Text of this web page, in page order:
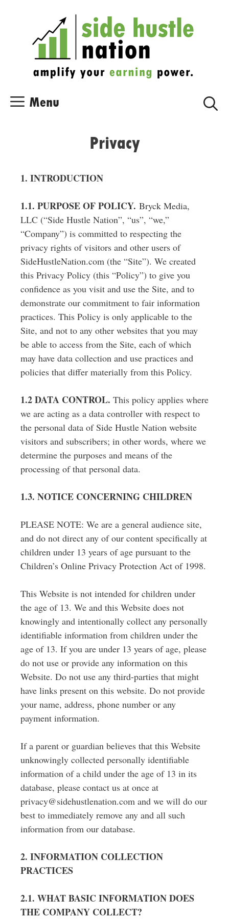
Menu
Privacy
1. INTRODUCTION
1.1. PURPOSE OF POLICY. Bryck Media,
LLC (“Side Hustle Nation”, “us”, “we,”
“Company”) is committed to respecting the
privacy rights of visitors and other users of
SideHustleNation.com (the “Site”). We created
this Privacy Policy (this “Policy”) to give you
confidence as you visit and use the Site, and to
demonstrate our commitment to fair information
practices. This Policy is only applicable to the
Site, and not to any other websites that you may
be able to access from the Site, each of which
may have data collection and use practices and
policies that differ materially from this Policy.
1.2 DATA CONTROL. This policy applies where
we are acting as a data controller with respect to
the personal data of Side Hustle Nation website
visitors and subscribers; in other words, where we
determine the purposes and means of the
processing of that personal data.
1.3. NOTICE CONCERNING CHILDREN
PLEASE NOTE: We are a general audience site,
and do not direct any of our content specifically at
children under 13 years of age pursuant to the
Children’s Online Privacy Protection Act of 1998.
This Website is not intended for children under
the age of 13. We and this Website does not
knowingly and intentionally collect any personally
identifiable information from children under the
age of 13. If you are under 13 years of age, please
do not use or provide any information on this
Website. Do not use any third-parties that might
have links present on this website. Do not provide
your name, address, phone number or any
payment information.
If a parent or guardian believes that this Website
unknowingly collected personally identifiable
information of a child under the age of 13 in its
database, please contact us at once at
privacy@sidehustlenation.com and we will do our
best to immediately remove any and all such
information from our database.
2. INFORMATION COLLECTION
PRACTICES
2.1. WHAT BASIC INFORMATION DOES
THE COMPANY COLLECT?